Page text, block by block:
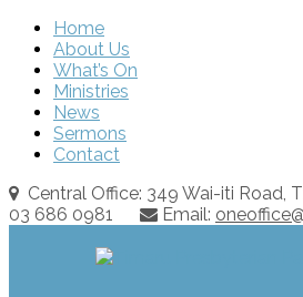
Home
About Us
What’s On
Ministries
News
Sermons
Contact
Central Office: 349 Wai-iti Road,
03 686 0981
Email: